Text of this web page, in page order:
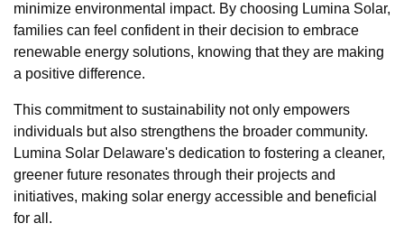
minimize environmental impact. By choosing Lumina Solar,
families can feel confident in their decision to embrace
renewable energy solutions, knowing that they are making
a positive difference.
This commitment to sustainability not only empowers
individuals but also strengthens the broader community.
Lumina Solar Delaware's dedication to fostering a cleaner,
greener future resonates through their projects and
initiatives, making solar energy accessible and beneficial
for all.